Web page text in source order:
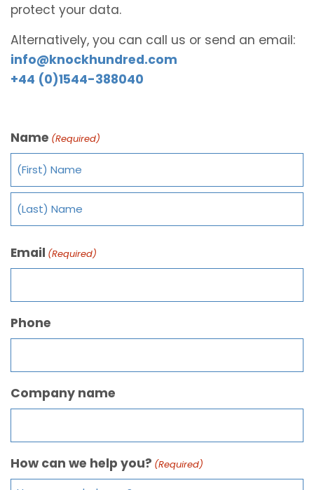
protect your data.
Alternatively, you can call us or send an email:
info@knockhundred.com
+44 (0)1544-388040
Name (Required)
Email (Required)
Phone
Company name
How can we help you? (Required)